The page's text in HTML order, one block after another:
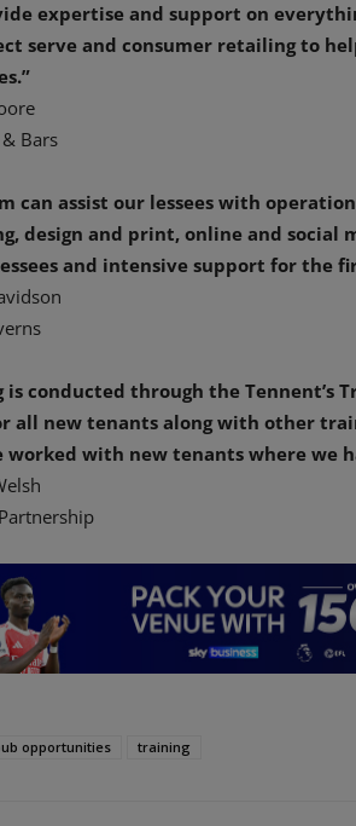
expertise and support on
serve and consumer retailing to
Bars
can assist our lessees with
design and print, online and social
and intensive support for the
is conducted through the Tennent’s
all new tenants along with other
worked with new tenants where we
opportunities training